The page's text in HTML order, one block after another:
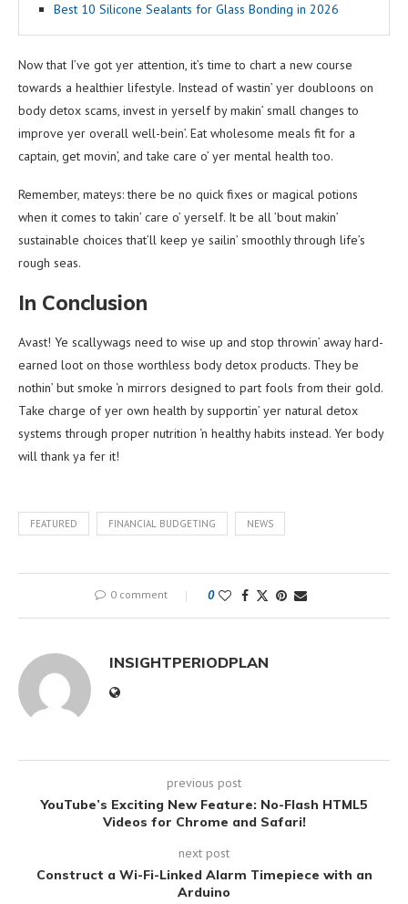
Best 10 Silicone Sealants for Glass Bonding in 2026
Now that I’ve got yer attention, it’s time to chart a new course
towards a healthier lifestyle. Instead of wastin’ yer doubloons on
body detox scams, invest in yerself by makin’ small changes to
improve yer overall well-bein’. Eat wholesome meals fit for a
captain, get movin’, and take care o’ yer mental health too.
Remember, mateys: there be no quick fixes or magical potions
when it comes to takin’ care o’ yerself. It be all ’bout makin’
sustainable choices that’ll keep ye sailin’ smoothly through life’s
rough seas.
In Conclusion
Avast! Ye scallywags need to wise up and stop throwin’ away hard-
earned loot on those worthless body detox products. They be
nothin’ but smoke ‘n mirrors designed to part fools from their gold.
Take charge of yer own health by supportin’ yer natural detox
systems through proper nutrition ‘n healthy habits instead. Yer body
will thank ya fer it!
FEATURED FINANCIAL BUDGETING NEWS
0 comment 0
INSIGHTPERIODPLAN
previous post
YouTube’s Exciting New Feature: No-Flash HTML5
Videos for Chrome and Safari!
next post
Construct a Wi-Fi-Linked Alarm Timepiece with an
Arduino